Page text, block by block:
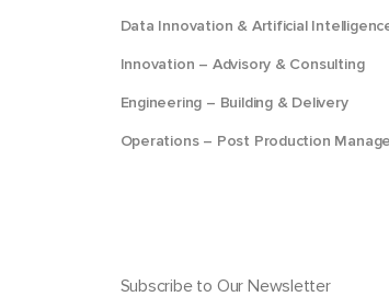
Data Innovation & Artificial
Innovation – Advisory & Consulting
Engineering – Building & Delivery
Operations – Post Production
Subscribe to Our Newsletter